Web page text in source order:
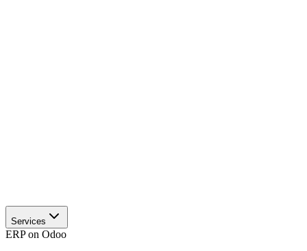
Services
ERP on Odoo